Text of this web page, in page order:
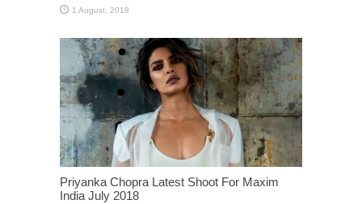
Priyanka Chopra Latest Shoot For Maxim
India July 2018